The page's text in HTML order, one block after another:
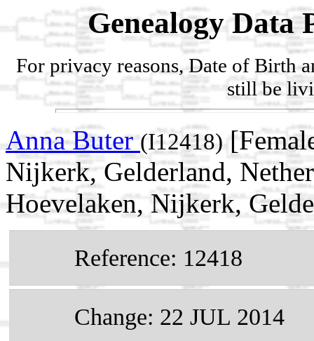
Genealogy Data
For privacy reasons, Date of Birth
still be
Anna Buter(I12418)
Nijkerk, Gelderland,
Hoevelaken, Nijkerk,
Reference: 12418
Change: 22 JUL 2014